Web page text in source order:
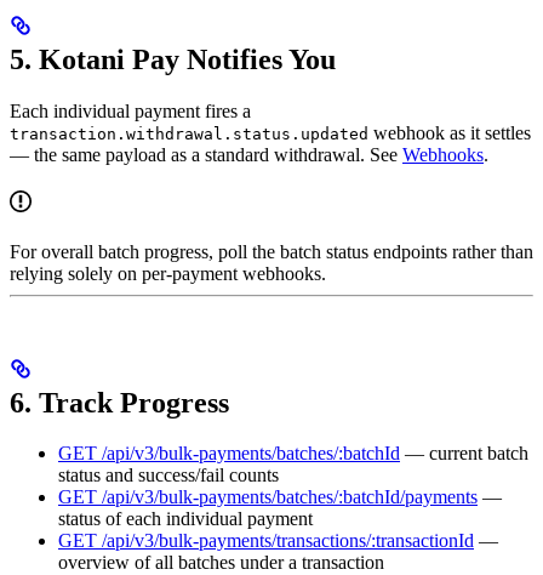
5. Kotani Pay Notifies You
Each individual payment fires a
transaction.withdrawal.status.updated webhook as it settles
— the same payload as a standard withdrawal. See Webhooks.
For overall batch progress, poll the batch status endpoints rather than
relying solely on per-payment webhooks.
6. Track Progress
GET /api/v3/bulk-payments/batches/:batchId — current batch
status and success/fail counts
GET /api/v3/bulk-payments/batches/:batchId/payments —
status of each individual payment
GET /api/v3/bulk-payments/transactions/:transactionId —
overview of all batches under a transaction